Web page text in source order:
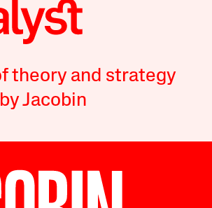
theory and strategy
Jacobin